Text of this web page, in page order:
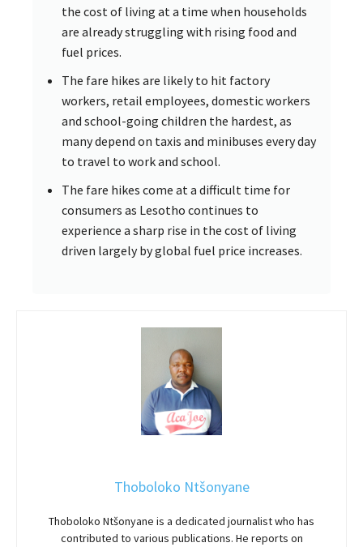
the cost of living at a time when households
are already struggling with rising food and
fuel prices.
The fare hikes are likely to hit factory
workers, retail employees, domestic workers
and school-going children the hardest, as
many depend on taxis and minibuses every day
to travel to work and school.
The fare hikes come at a difficult time for
consumers as Lesotho continues to
experience a sharp rise in the cost of living
driven largely by global fuel price increases.
Thoboloko Ntšonyane
Thoboloko Ntšonyane is a dedicated journalist who has
contributed to various publications. He reports on